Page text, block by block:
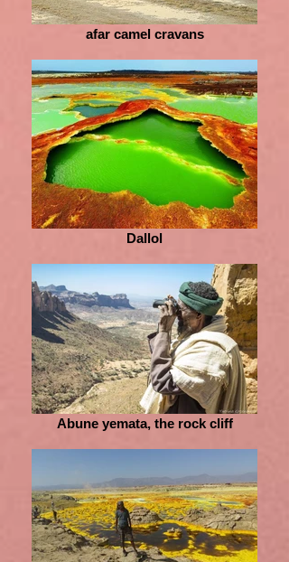
afar camel cravans
Dallol
Abune yemata, the rock cliff